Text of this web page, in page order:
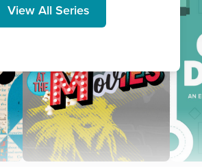
View All Series